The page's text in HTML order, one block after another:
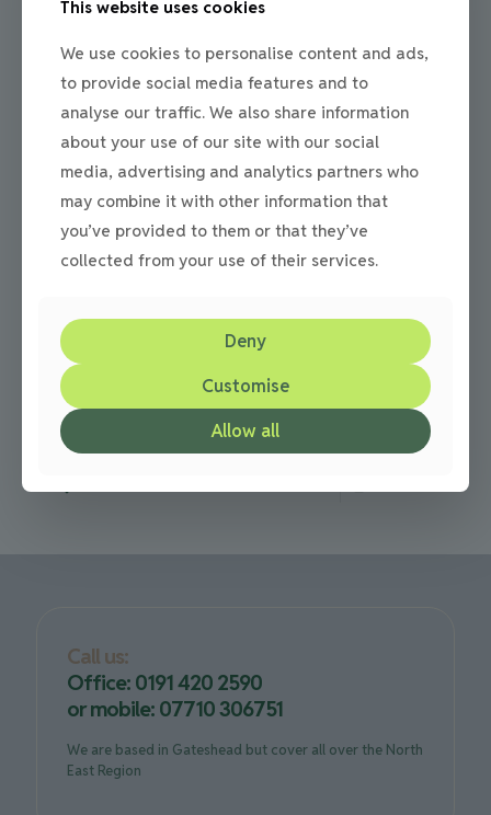
Installing Driveway Paving in Newcastle for
over 20 years
Over 20 years laying Driveway Paving in the Newcastle
and Gateshead Here at N & Paving and Driveways, we
have being installing driveway paving in Newcastle,
Call us:
Office: 0191 420 2590
or mobile: 07710 306751
We are based in Gateshead but cover all over the North
East Region
This website uses cookies
We use cookies to personalise content and ads,
to provide social media features and to
analyse our traffic. We also share information
about your use of our site with our social
media, advertising and analytics partners who
may combine it with other information that
you’ve provided to them or that they’ve
collected from your use of their services.
Deny
Customise
Allow all